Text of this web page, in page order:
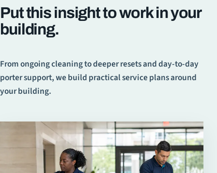
Put this insight to work in your
building.
From ongoing cleaning to deeper resets and day-to-day
porter support, we build practical service plans around
your building.